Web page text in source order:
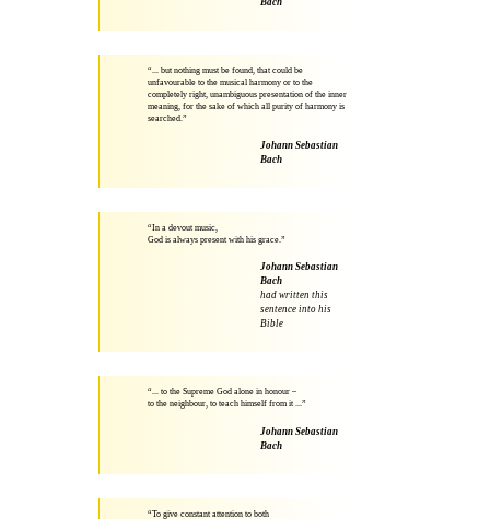
“... but nothing must be found, that could be
unfavourable to the musical harmony or to the
completely right, unambiguous presentation of the inner
meaning, for the sake of which all purity of harmony is
searched.”
Johann Sebastian
Bach
“In a devout music,
God is always present with his grace.”
Johann Sebastian
Bach
had written this
sentence into his
Bible
“... to the Supreme God alone in honour –
to the neighbour, to teach himself from it ...”
Johann Sebastian
Bach
“To give constant attention to both